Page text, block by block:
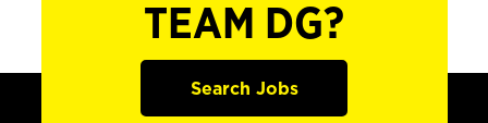
TEAM DG?
Search Jobs